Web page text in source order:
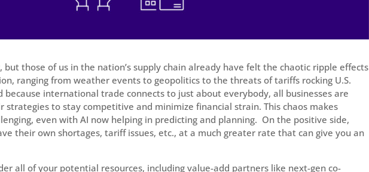
but those of us in the nation’s supply chain already have felt the chaotic ripple effects
ranging from weather events to geopolitics to the threats of tariffs rocking U.S.
because international trade connects to just about everybody, all businesses are
strategies to stay competitive and minimize financial strain. This chaos makes
even with AI now helping in predicting and planning. On the positive side,
their own shortages, tariff issues, etc., at a much greater rate that can give you an
all of your potential resources, including value-add partners like next-gen co-